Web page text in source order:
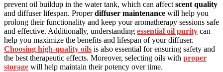
prevent oil buildup in the water tank, which can affectscent quality
and diffuser lifespan. Properdiffuser maintenance will help you
prolong their functionality and keep your aromatherapy sessions safe
and effective. Additionally, understanding essential oil purity can
help you maximize the benefits and lifespan of your diffuser.
Choosing high-quality oils is also essential for ensuring safety and
the best therapeutic effects. Moreover, selecting oils with proper
storage will help maintain their potency over time.